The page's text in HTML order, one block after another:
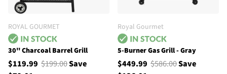
ROYAL GOURMET
30'' Charcoal Barrel Grill
$119.99 $199.00Save
Royal Gourmet
5-Burner Gas Grill - Gray
$449.99 $586.00Save